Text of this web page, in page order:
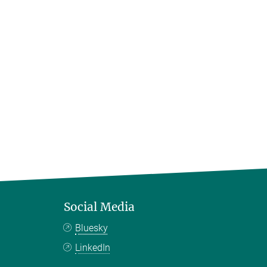
Social Media
Bluesky
LinkedIn